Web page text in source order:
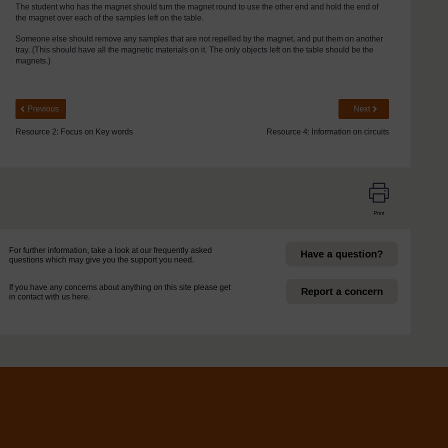
The student who has the magnet should turn the magnet round to use the other end and hold the end of
the magnet over each of the samples left on the table.
Someone else should remove any samples that are not repelled by the magnet, and put them on another
tray. (This should have all the magnetic materials on it. The only objects left on the table should be the
magnets.)
Back to previous page
Previous
Resource 2: Focus on Key words
Go to next page
Next
Resource 4: Information on circuits
Print
For further information, take a look at our frequently asked
questions which may give you the support you need.
Have a question?
If you have any concerns about anything on this site please get
in contact with us here.
Report a concern